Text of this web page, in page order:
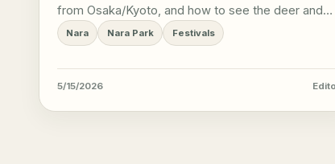
from Osaka/Kyoto, and how to see the deer and
Great Buddha.
Nara Nara Park Festivals
5/15/2026